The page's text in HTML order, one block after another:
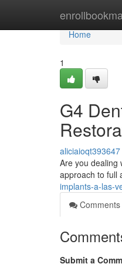
Home
Home
1
G4
aliciaioqt393647
Are you dealing
approach to full
implants-a-las-
Comments
Submit a